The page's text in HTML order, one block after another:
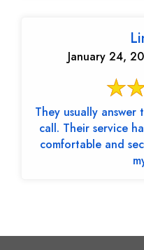
January 24,
They usually answer
call. Their service
comfortable and